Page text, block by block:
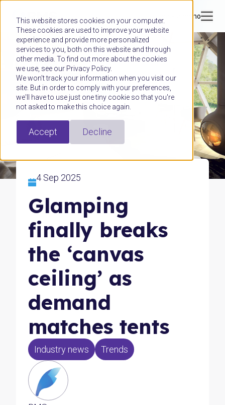
This website stores cookies on your computer.
These cookies are used to improve your website
experience and provide more personalized
services to you, both on this website and through
other media. To find out more about the cookies
we use, see our Privacy Policy.
We won't track your information when you visit our
site. But in order to comply with your preferences,
we'll have to use just one tiny cookie so that you're
not asked to make this choice again.
Accept Decline
Book a demo
4 Sep 2025
Glamping
finally breaks
the ‘canvas
ceiling’ as
demand
matches tents
Industry news Trends